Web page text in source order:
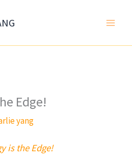
Edge!
yang
is the Edge!